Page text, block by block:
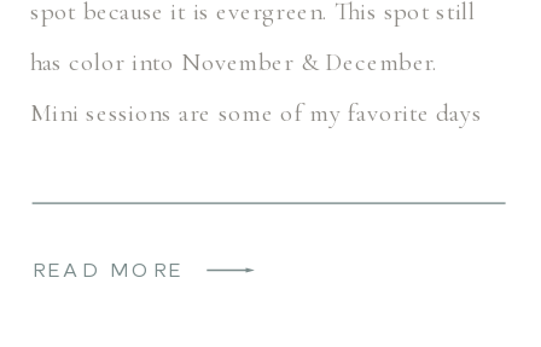
spot because it is evergreen. This spot still
has color into November & December.
Mini sessions are some of my favorite days
READ MORE